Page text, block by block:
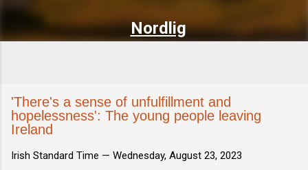
Nordlig
'There's a sense of unfulfillment and
hopelessness': The young people leaving
Ireland
Irish Standard Time — Wednesday, August 23, 2023